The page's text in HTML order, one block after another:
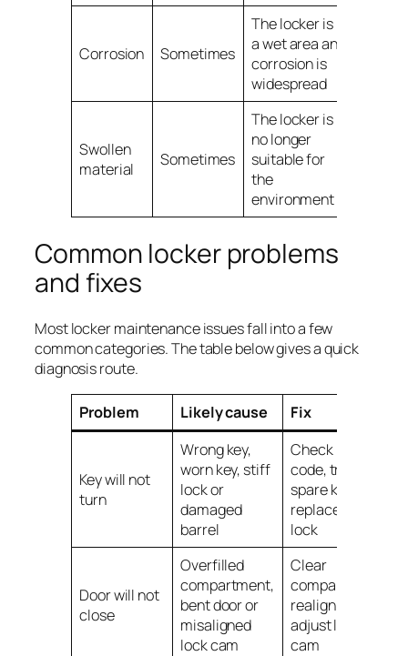
Corrosion Sometimes
The locker is in
a wet area and
corrosion is
widespread
Swollen
material
Sometimes
The locker is
no longer
suitable for
the
environment
Common locker problems
and fixes
Most locker maintenance issues fall into a few
common categories. The table below gives a quick
diagnosis route.
Problem Likely cause Fix
Key will not
turn
Wrong key,
worn key, stiff
lock or
damaged
barrel
Check key
code, try
spare key,
replace key or
lock
Door will not
close
Overfilled
compartment,
bent door or
misaligned
lock cam
Clear
compartment,
realign door or
adjust lock
cam